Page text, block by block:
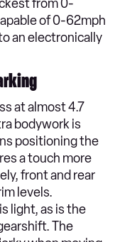
from 0-
of 0-62mph
an electronically
at almost 4.7
bodywork is
positioning the
a touch more
front and rear
levels.
light, as is the
The